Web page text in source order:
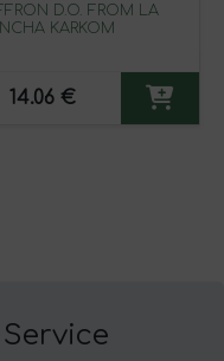
D.O. FROM LA
KARKOM
14.06 €